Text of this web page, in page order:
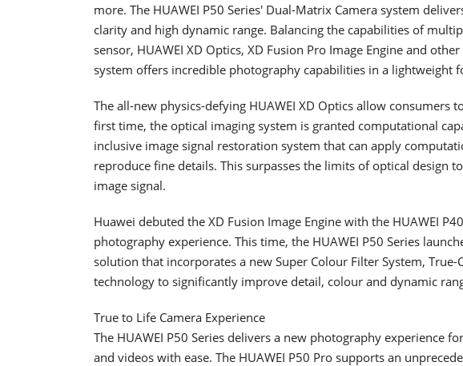
more. The HUAWEI P50 Series' Dual-Matrix Camera system
clarity and high dynamic range. Balancing the capabilities of
sensor, HUAWEI XD Optics, XD Fusion Pro Image Engine and
system offers incredible photography capabilities in a lightweight
The all-new physics-defying HUAWEI XD Optics allow consumers
first time, the optical imaging system is granted computational
inclusive image signal restoration system that can apply
reproduce fine details. This surpasses the limits of optical design
image signal.
Huawei debuted the XD Fusion Image Engine with the HUAWEI
photography experience. This time, the HUAWEI P50 Series
solution that incorporates a new Super Colour Filter System, True-
technology to significantly improve detail, colour and dynamic
True to Life Camera Experience
The HUAWEI P50 Series delivers a new photography experience
and videos with ease. The HUAWEI P50 Pro supports an